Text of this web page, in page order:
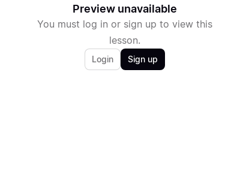
Preview unavailable
You must log in or sign up to view this
lesson.
Login Sign up